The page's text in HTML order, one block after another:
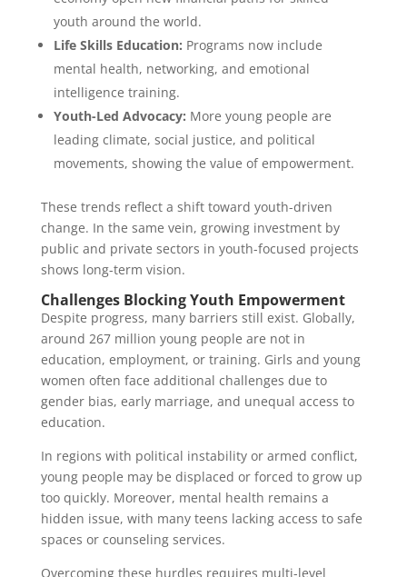
youth around the world.
Life Skills Education: Programs now include
mental health, networking, and emotional
intelligence training.
Youth-Led Advocacy: More young people are
leading climate, social justice, and political
movements, showing the value of empowerment.
These trends reflect a shift toward youth-driven
change. In the same vein, growing investment by
public and private sectors in youth-focused projects
shows long-term vision.
Challenges Blocking Youth Empowerment
Despite progress, many barriers still exist. Globally,
around 267 million young people are not in
education, employment, or training. Girls and young
women often face additional challenges due to
gender bias, early marriage, and unequal access to
education.
In regions with political instability or armed conflict,
young people may be displaced or forced to grow up
too quickly. Moreover, mental health remains a
hidden issue, with many teens lacking access to safe
spaces or counseling services.
Overcoming these hurdles requires multi-level